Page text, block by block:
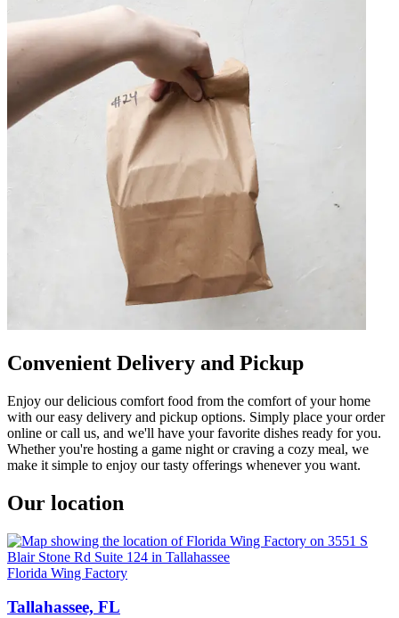
Convenient Delivery and Pickup
Enjoy our delicious comfort food from the comfort of your home
with our easy delivery and pickup options. Simply place your order
online or call us, and we'll have your favorite dishes ready for you.
Whether you're hosting a game night or craving a cozy meal, we
make it simple to enjoy our tasty offerings whenever you want.
Our location
Florida Wing Factory
Tallahassee, FL